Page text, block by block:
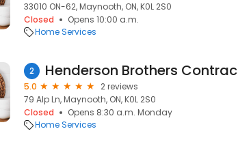
33010 ON-62, Maynooth, ON, K0L 2S0
Closed
Opens 10:00 a.m.
Home Services
2
5.0
2 reviews
79 Alp Ln, Maynooth, ON, K0L 2S0
Closed
Opens 8:30 a.m. Monday
Home Services